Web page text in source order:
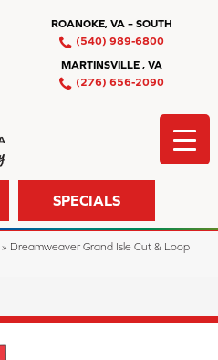
ROANOKE, VA – SOUTH
(540) 989-6800
MARTINSVILLE , VA
(276) 656-2090
SPECIALS
» Dreamweaver Grand Isle Cut & Loop